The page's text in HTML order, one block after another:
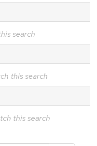
search
this search
this search